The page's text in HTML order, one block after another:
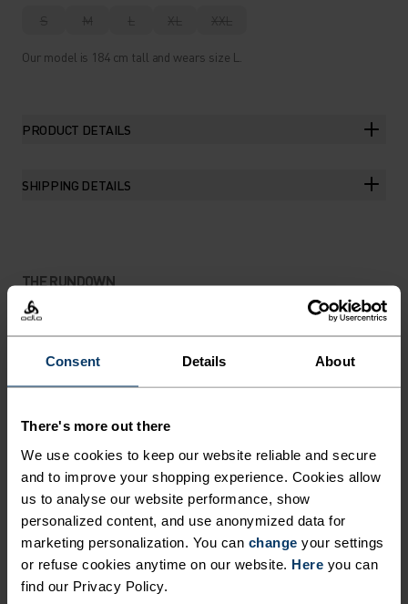
Consent Details About
There's more out there
We use cookies to keep our website reliable and secure
and to improve your shopping experience. Cookies allow
us to analyse our website performance, show
personalized content, and use anonymized data for
marketing personalization. You can change your settings
or refuse cookies anytime on our website. Here you can
find our Privacy Policy.
S M L XL XXL
Our model is 184 cm tall and wears size L.
PRODUCT DETAILS
SHIPPING DETAILS
THE RUNDOWN
SUSTAINABLE FIBRES
BLENDED FOR EVERYDAY
PERFORMANCE AND
COMFORT.
Lightweight, breathable and natural, the Ascent
Performance Wool 130 run bike hike t-shirt is
made in Europe from a blend of 50 per cent
TENCEL™ Lyocell and 50 per cent mulesing-free
merino wool. This soft, itch-free, fast-drying t-